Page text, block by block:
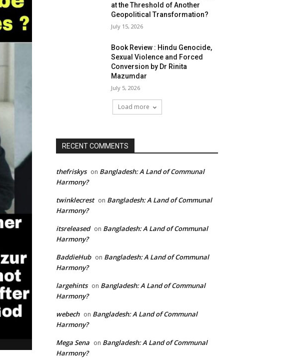
at the Threshold of Another
Geopolitical Transformation?
July 15, 2026
Book Review : Hindu Genocide,
Sexual Violence and Forced
Conversion by Dr Rinita
Mazumdar
July 5, 2026
Load more
RECENT COMMENTS
thefriskys on Bangladesh: A Land of Communal
Harmony?
twinklecrest on Bangladesh: A Land of Communal
Harmony?
itsreleased on Bangladesh: A Land of Communal
Harmony?
BaddieHub on Bangladesh: A Land of Communal
Harmony?
largehints on Bangladesh: A Land of Communal
Harmony?
webech on Bangladesh: A Land of Communal
Harmony?
Mega Sena on Bangladesh: A Land of Communal
Harmony?